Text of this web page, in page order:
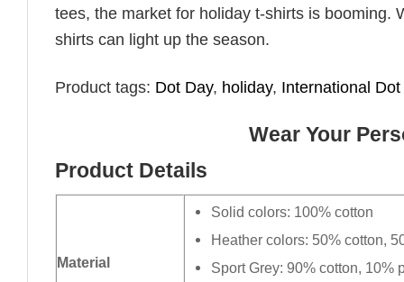
tees, the market for holiday t-shirts is booming.
shirts can light up the season.
Product tags: Dot Day, holiday, International
Wear Your
Product Details
Material
Solid colors: 100% cotton
Heather colors: 50% cotton,
Sport Grey: 90% cotton, 10%